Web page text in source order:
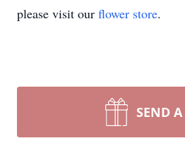
please visit our flower store.
SEND